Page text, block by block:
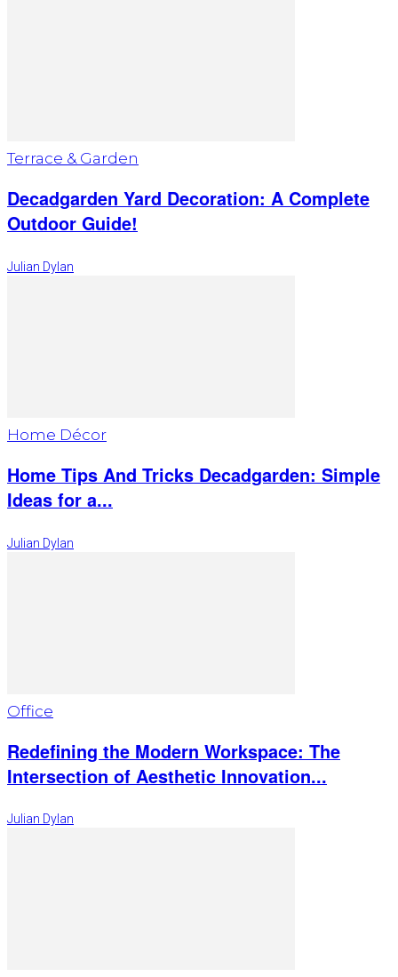
Terrace & Garden
Decadgarden Yard Decoration: A Complete
Outdoor Guide!
Julian Dylan
Home Décor
Home Tips And Tricks Decadgarden: Simple
Ideas for a...
Julian Dylan
Office
Redefining the Modern Workspace: The
Intersection of Aesthetic Innovation...
Julian Dylan